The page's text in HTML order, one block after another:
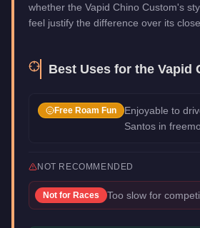
whether the Vapid Chino Custom's
feel justify the difference over its
Best Uses for the Vapid
Free Roam Fun
Enjoyable to
Santos in
NOT RECOMMENDED
Not for Races Too slow for